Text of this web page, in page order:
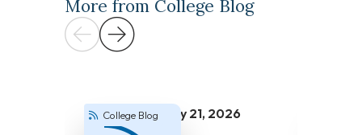
More from College Blog
College Blog July 21, 2026